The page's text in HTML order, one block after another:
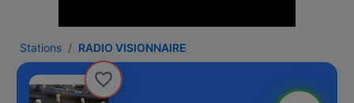
Stations RADIO VISIONNAIRE